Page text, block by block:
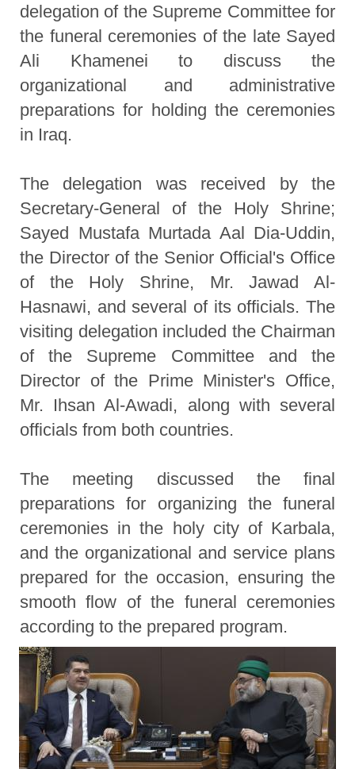
delegation of the Supreme Committee for
the funeral ceremonies of the late Sayed
Ali Khamenei to discuss the
organizational and administrative
preparations for holding the ceremonies
in Iraq.
The delegation was received by the
Secretary-General of the Holy Shrine;
Sayed Mustafa Murtada Aal Dia-Uddin,
the Director of the Senior Official's Office
of the Holy Shrine, Mr. Jawad Al-
Hasnawi, and several of its officials. The
visiting delegation included the Chairman
of the Supreme Committee and the
Director of the Prime Minister's Office,
Mr. Ihsan Al-Awadi, along with several
officials from both countries.
The meeting discussed the final
preparations for organizing the funeral
ceremonies in the holy city of Karbala,
and the organizational and service plans
prepared for the occasion, ensuring the
smooth flow of the funeral ceremonies
according to the prepared program.